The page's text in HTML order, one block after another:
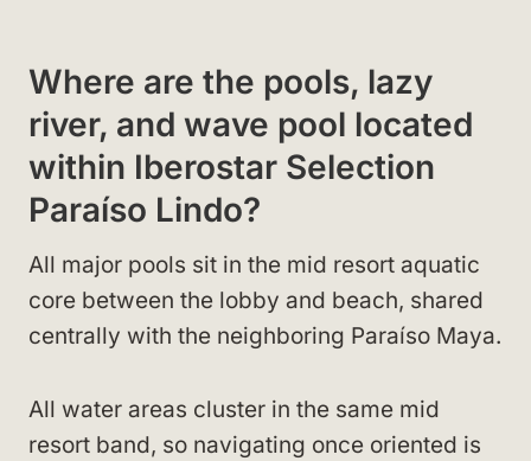
Where are the pools, lazy
river, and wave pool located
within Iberostar Selection
Paraíso Lindo?
All major pools sit in the mid resort aquatic
core between the lobby and beach, shared
centrally with the neighboring Paraíso Maya.
All water areas cluster in the same mid
resort band, so navigating once oriented is